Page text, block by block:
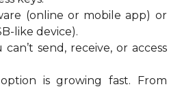
(online or mobile app) or
like device).
send, receive, or access
is growing fast. From